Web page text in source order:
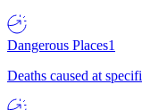
Dangerous Places1
Deaths caused at